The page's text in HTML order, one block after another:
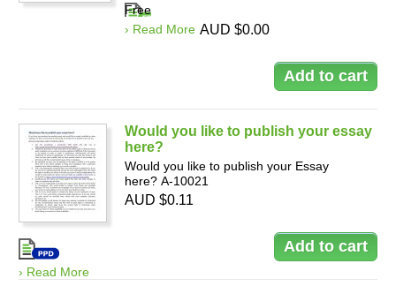
Free
› Read More AUD $0.00
Would you like to publish your essay
here?
Would you like to publish your Essay
here? A-10021
› Read More
AUD $0.11